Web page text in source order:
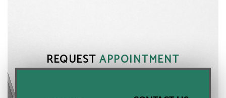
REQUESTAPPOINTMENT